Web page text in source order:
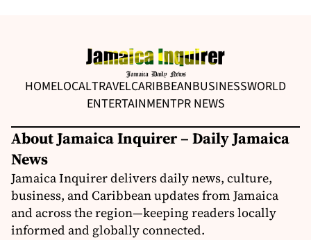
HOMELOCALTRAVELCARIBBEANBUSINESSWORLD
ENTERTAINMENTPR NEWS
About Jamaica Inquirer – Daily Jamaica
News
Jamaica Inquirer delivers daily news, culture,
business, and Caribbean updates from Jamaica
and across the region—keeping readers locally
informed and globally connected.